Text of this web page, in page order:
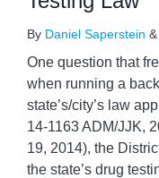
By Daniel Saperstein &
One question that
when running a
state’s/city’s law
14-1163 ADM/JJK,
19, 2014), the
the state’s drug